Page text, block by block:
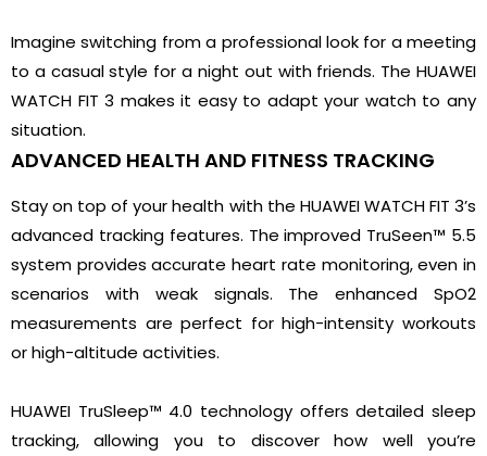
Imagine switching from a professional look for a meeting
to a casual style for a night out with friends. The HUAWEI
WATCH FIT 3 makes it easy to adapt your watch to any
situation.
ADVANCED HEALTH AND FITNESS TRACKING
Stay on top of your health with the HUAWEI WATCH FIT 3’s
advanced tracking features. The improved TruSeen™ 5.5
system provides accurate heart rate monitoring, even in
scenarios with weak signals. The enhanced SpO2
measurements are perfect for high-intensity workouts
or high-altitude activities.
HUAWEI TruSleep™ 4.0 technology offers detailed sleep
tracking, allowing you to discover how well you’re